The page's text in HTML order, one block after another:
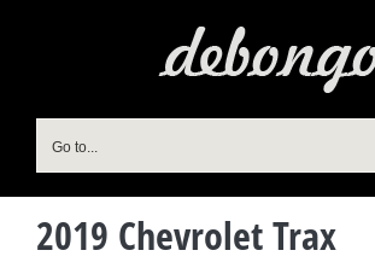
Go to...
2019 Chevrolet Trax